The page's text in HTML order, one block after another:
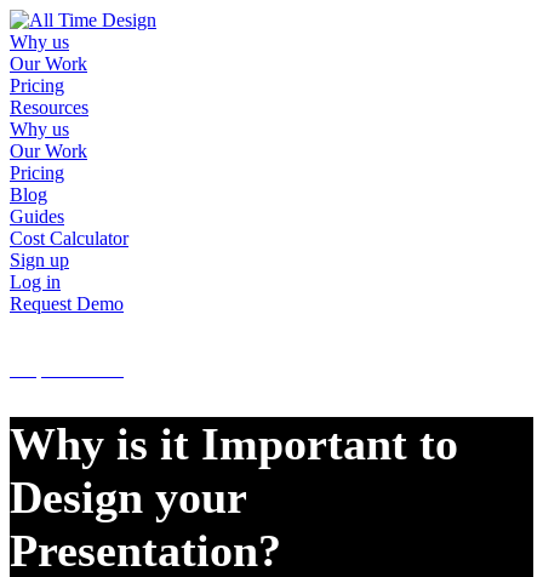
Why us
Our Work
Pricing
Resources
Why us
Our Work
Pricing
Blog
Guides
Cost Calculator
Sign up
Log in
Request Demo
Why is it Important to
Design your
Presentation?